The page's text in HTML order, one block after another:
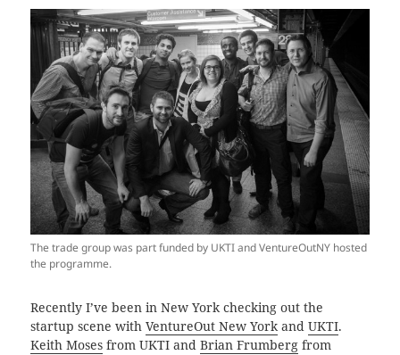
The trade group was part funded by UKTI and VentureOutNY hosted
the programme.
Recently I’ve been in New York checking out the
startup scene withVentureOut New YorkandUKTI.
Keith Moses from UKTI andBrian Frumberg from